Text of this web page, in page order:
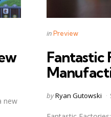
new
Categories
Posted
in Preview
Fantastic
Posted
byRyan Gutowski